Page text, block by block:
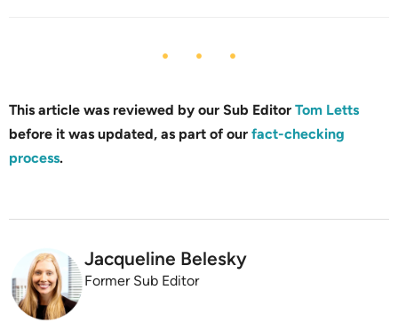
This article was reviewed by our Sub Editor Tom Letts
before it was updated, as part of our fact-checking
process.
Jacqueline Belesky
Former Sub Editor